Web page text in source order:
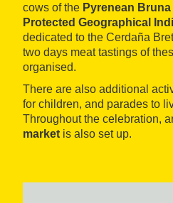
cows of the Pyrenean Bruna
Protected Geographical
dedicated to the Cerdaña
two days meat tastings of
organised.
There are also additional
for children, and parades to
Throughout the celebration,
market is also set up.